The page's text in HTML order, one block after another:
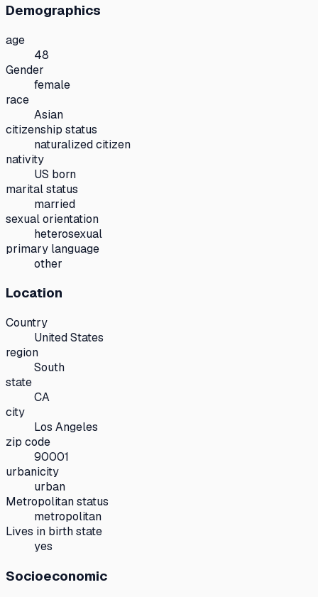
Demographics
age
48
Gender
female
race
Asian
citizenship status
naturalized citizen
nativity
US born
marital status
married
sexual orientation
heterosexual
primary language
other
Location
Country
United States
region
South
state
CA
city
Los Angeles
zip code
90001
urbanicity
urban
Metropolitan status
metropolitan
Lives in birth state
yes
Socioeconomic